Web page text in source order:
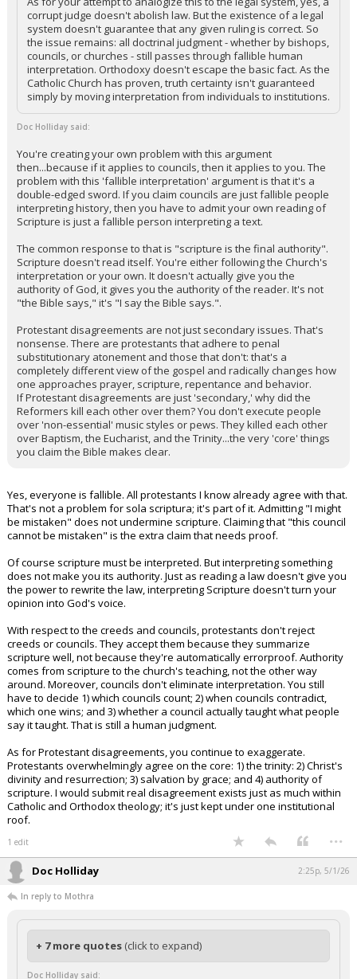
corrupt judge doesn't abolish law. But the existence of a legal
system doesn't guarantee that any given ruling is correct. So
the issue remains: all doctrinal judgment - whether by bishops,
councils, or churches - still passes through fallible human
interpretation. Orthodoxy doesn't escape the basic fact. As the
Catholic Church has proven, truth certainty isn't guaranteed
simply by moving interpretation from individuals to institutions.
Doc Holliday said:
You're creating your own problem with this argument
then...because if it applies to councils, then it applies to you. The
problem with this 'fallible interpretation' argument is that it's a
double-edged sword. If you claim councils are just fallible people
interpreting history, then you have to admit your own reading of
Scripture is just a fallible person interpreting a text.
The common response to that is "scripture is the final authority".
Scripture doesn't read itself. You're either following the Church's
interpretation or your own. It doesn't actually give you the
authority of God, it gives you the authority of the reader. It's not
"the Bible says," it's "I say the Bible says.".
Protestant disagreements are not just secondary issues. That's
nonsense. There are protestants that adhere to penal
substitutionary atonement and those that don't: that's a
completely different view of the gospel and radically changes how
one approaches prayer, scripture, repentance and behavior.
If Protestant disagreements are just 'secondary,' why did the
Reformers kill each other over them? You don't execute people
over 'non-essential' music styles or pews. They killed each other
over Baptism, the Eucharist, and the Trinity...the very 'core' things
you claim the Bible makes clear.
Yes, everyone is fallible. All protestants I know already agree with that.
That's not a problem for sola scriptura; it's part of it. Admitting "I might
be mistaken" does not undermine scripture. Claiming that "this council
cannot be mistaken" is the extra claim that needs proof.
Of course scripture must be interpreted. But interpreting something
does not make you its authority. Just as reading a law doesn't give you
the power to rewrite the law, interpreting Scripture doesn't turn your
opinion into God's voice.
With respect to the creeds and councils, protestants don't reject
creeds or councils. They accept them because they summarize
scripture well, not because they're automatically errorproof. Authority
comes from scripture to the church's teaching, not the other way
around. Moreover, councils don't eliminate interpretation. You still
have to decide 1) which councils count; 2) when councils contradict,
which one wins; and 3) whether a council actually taught what people
say it taught. That is still a human judgment.
As for Protestant disagreements, you continue to exaggerate.
Protestants overwhelmingly agree on the core: 1) the trinity: 2) Christ's
divinity and resurrection; 3) salvation by grace; and 4) authority of
scripture. I would submit real disagreement exists just as much within
Catholic and Orthodox theology; it's just kept under one institutional
roof.
1 edit ...
Doc Holliday 2:25p, 5/1/26
In reply to Mothra
+ 7 more quotes (click to expand)
Doc Holliday said: